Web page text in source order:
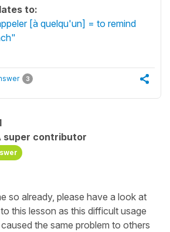
to:
[à quelqu'un] = to remind
3
super contributor
so already, please have a look at
this lesson as this difficult usage
the same problem to others